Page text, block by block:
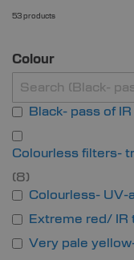
53 products
Colour
Black- pass of
Colourless filters-
8
Colourless- UV-
Extreme red/ IR
Very pale